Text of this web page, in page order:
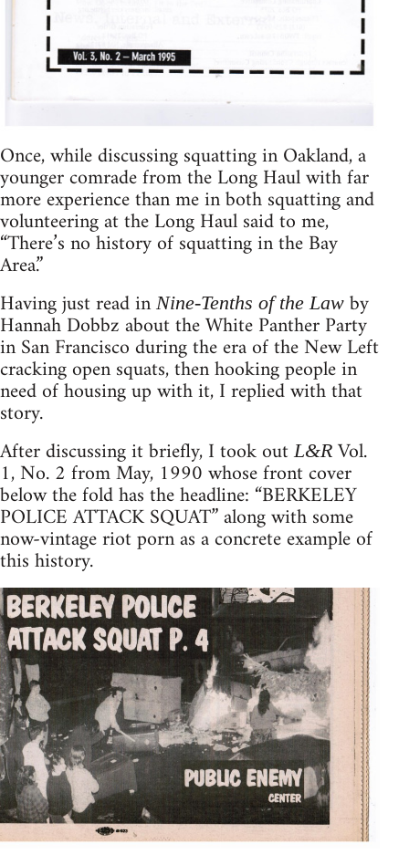
Once, while discussing squatting in Oakland, a
younger comrade from the Long Haul with far
more experience than me in both squatting and
volunteering at the Long Haul said to me,
“There’s no history of squatting in the Bay
Area.”
Having just read in Nine-Tenths of the Law by
Hannah Dobbz about the White Panther Party
in San Francisco during the era of the New Left
cracking open squats, then hooking people in
need of housing up with it, I replied with that
story.
After discussing it briefly, I took outL&R Vol.
1, No. 2 from May, 1990 whose front cover
below the fold has the headline: “BERKELEY
POLICE ATTACK SQUAT” along with some
now-vintage riot porn as a concrete example of
this history.